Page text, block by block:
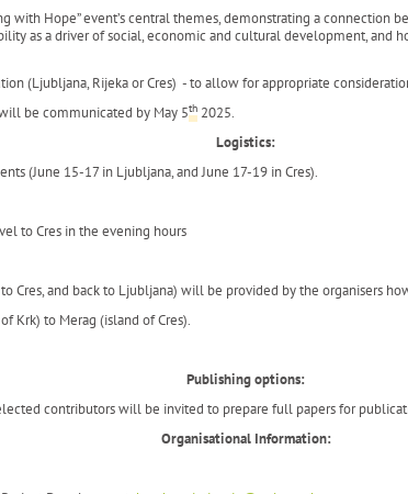
with Hope” event’s central themes, demonstrating a
as a driver of social, economic and cultural development, and
(Ljubljana, Rijeka or Cres) - to allow for appropriate
be communicated by May 5th 2025.
Logistics:
(June 15-17 in Ljubljana, and June 17-19 in Cres).
to Cres in the evening hours
Cres, and back to Ljubljana) will be provided by the organisers
Krk) to Merag (island of Cres).
Publishing options:
contributors will be invited to prepare full papers for
Organisational Information: